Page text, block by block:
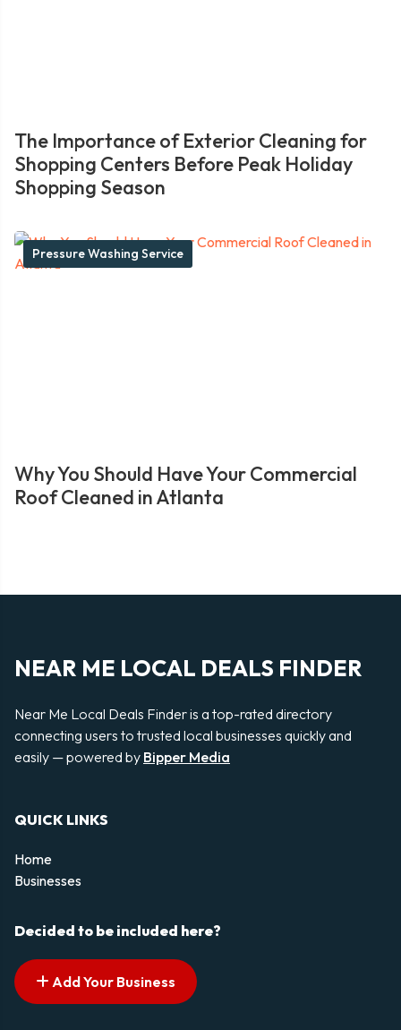
The Importance of Exterior Cleaning for
Shopping Centers Before Peak Holiday
Shopping Season
Pressure Washing Service
Why You Should Have Your Commercial
Roof Cleaned in Atlanta
NEAR ME LOCAL DEALS FINDER
Near Me Local Deals Finder is a top-rated directory
connecting users to trusted local businesses quickly and
easily — powered by Bipper Media
QUICK LINKS
Home
Businesses
Decided to be included here?
Add Your Business